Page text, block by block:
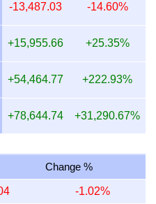
74,820.73
74,820.73 74,820,732.43
75,733.18
75,733.18 75,733,180.39
76,668.16 76,668,157.92
76,668,157.92
-13,487.03 -14.60%
+15,955.66 +25.35%
+54,464.77 +222.93%
+78,644.74 +31,290.67%
Change %
-1.02%